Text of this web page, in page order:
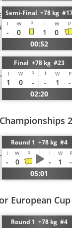
Semi-Final +78 kg
I W P I W P
- 0 1
0
00:52
Final +78 kg #23
I W P I W P
1 0 - - 1
-
02:20
Round 1 +78 kg #4
I W P I W P
- 0 - 1
-
05:01
European Cup
Round 1 +78 kg #4